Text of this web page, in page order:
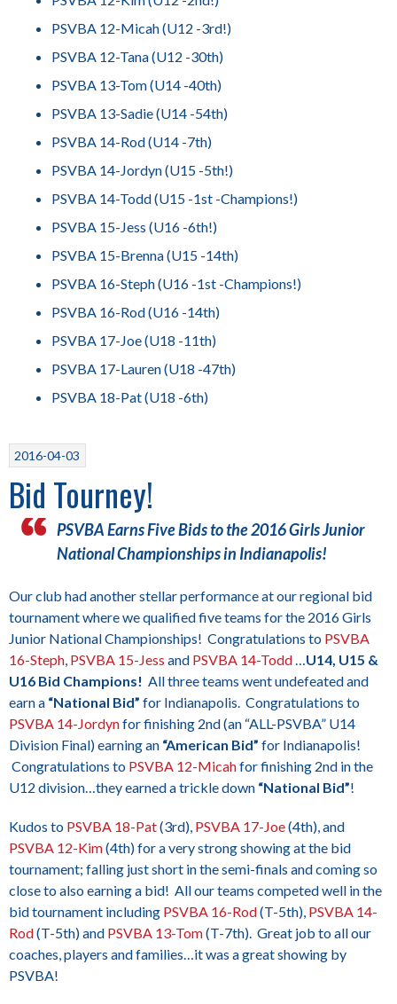
PSVBA 12-Micah (U12 -3rd!)
PSVBA 12-Tana (U12 -30th)
PSVBA 13-Tom (U14 -40th)
PSVBA 13-Sadie (U14 -54th)
PSVBA 14-Rod (U14 -7th)
PSVBA 14-Jordyn (U15 -5th!)
PSVBA 14-Todd (U15 -1st -Champions!)
PSVBA 15-Jess (U16 -6th!)
PSVBA 15-Brenna (U15 -14th)
PSVBA 16-Steph (U16 -1st -Champions!)
PSVBA 16-Rod (U16 -14th)
PSVBA 17-Joe (U18 -11th)
PSVBA 17-Lauren (U18 -47th)
PSVBA 18-Pat (U18 -6th)
2016-04-03
Bid Tourney!
PSVBA Earns Five Bids to the 2016 Girls Junior
National Championships in Indianapolis!
Our club had another stellar performance at our regional bid
tournament where we qualified five teams for the 2016 Girls
Junior National Championships! Congratulations to PSVBA
16-Steph, PSVBA 15-Jess and PSVBA 14-Todd…U14, U15 &
U16 Bid Champions! All three teams went undefeated and
earn a “National Bid” for Indianapolis. Congratulations to
PSVBA 14-Jordynfor finishing 2nd (an “ALL-PSVBA” U14
Division Final) earning an “American Bid” for Indianapolis!
Congratulations to PSVBA 12-Micahfor finishing 2nd in the
U12 division…they earned a trickle down “National Bid”!
Kudos to PSVBA 18-Pat(3rd), PSVBA 17-Joe(4th), and
PSVBA 12-Kim(4th) for a very strong showing at the bid
tournament; falling just short in the semi-finals and coming so
close to also earning a bid! All our teams competed well in the
bid tournament including PSVBA 16-Rod(T-5th), PSVBA 14-
Rod(T-5th) and PSVBA 13-Tom(T-7th). Great job to all our
coaches, players and families…it was a great showing by
PSVBA!